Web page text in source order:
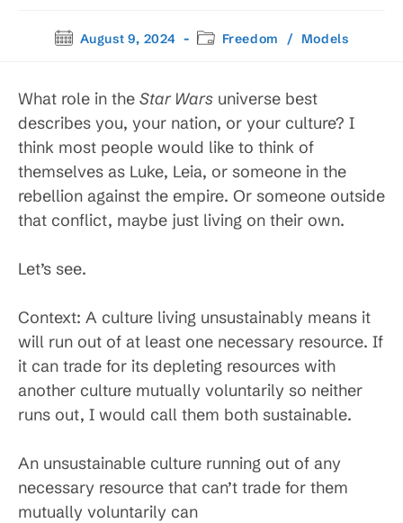
PostAugust 9, 2024
PostFreedom / Models
What role in the Star Wars universe best
describes you, your nation, or your culture? I
think most people would like to think of
themselves as Luke, Leia, or someone in the
rebellion against the empire. Or someone outside
that conflict, maybe just living on their own.
Let’s see.
Context: A culture living unsustainably means it
will run out of at least one necessary resource. If
it can trade for its depleting resources with
another culture mutually voluntarily so neither
runs out, I would call them both sustainable.
An unsustainable culture running out of any
necessary resource that can’t trade for them
mutually voluntarily can